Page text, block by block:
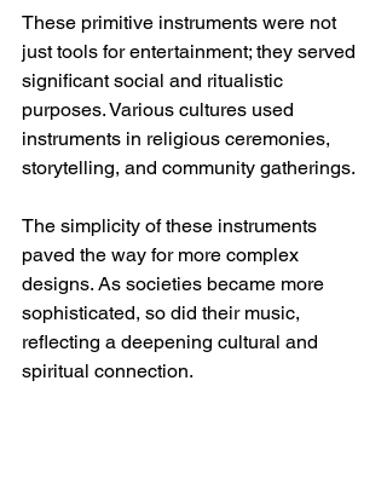
These primitive instruments were not
just tools for entertainment; they served
significant social and ritualistic
purposes. Various cultures used
instruments in religious ceremonies,
storytelling, and community gatherings.
The simplicity of these instruments
paved the way for more complex
designs. As societies became more
sophisticated, so did their music,
reflecting a deepening cultural and
spiritual connection.